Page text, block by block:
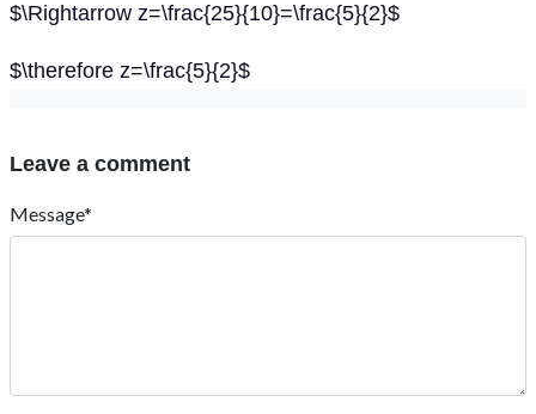
$\Rightarrow z=\frac{25}{10}=\frac{5}{2}$
$\therefore z=\frac{5}{2}$
Leave a comment
Message*